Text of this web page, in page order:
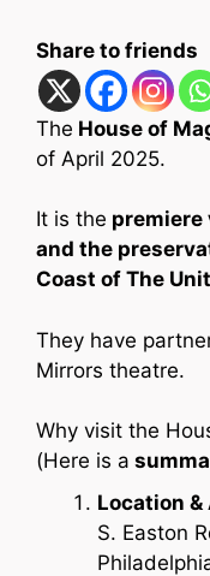
Share to friends
The House of
of April 2025.
It is the premiere
and the
Coast of The
They have
Mirrors theatre.
Why visit the
(Here is a
Location
S. Easton